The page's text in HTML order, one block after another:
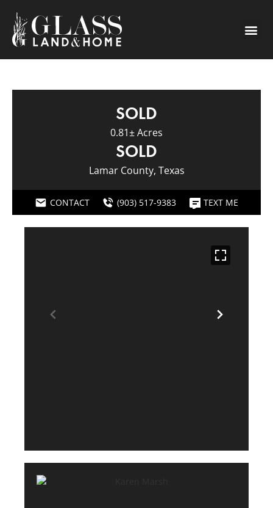
SOLD
0.81± Acres
SOLD
Lamar County, Texas
CONTACT (903) 517-9383 TEXT ME